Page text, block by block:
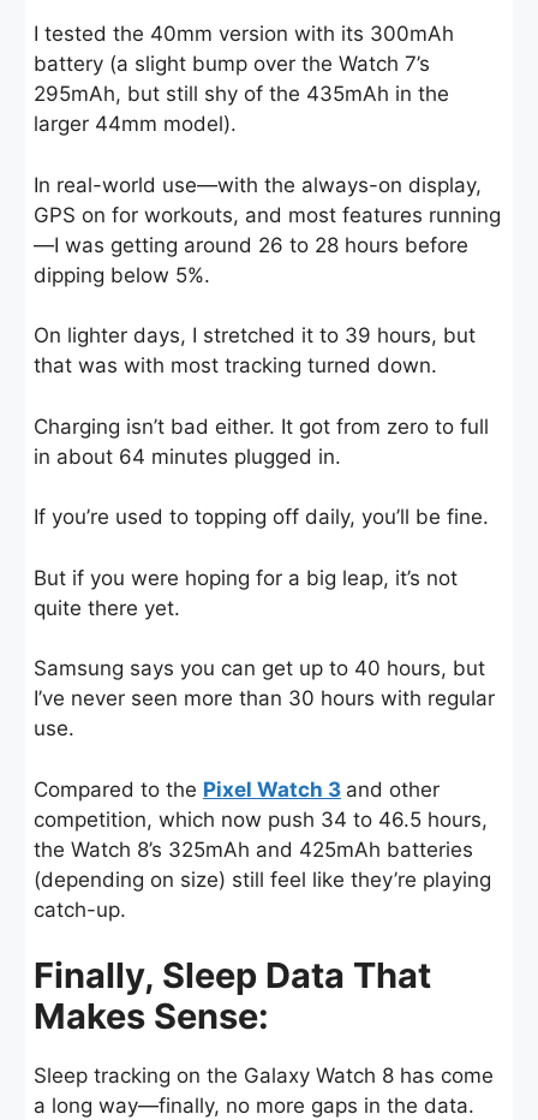
I tested the 40mm version with its 300mAh
battery (a slight bump over the Watch 7’s
295mAh, but still shy of the 435mAh in the
larger 44mm model).
In real-world use—with the always-on display,
GPS on for workouts, and most features running
—I was getting around 26 to 28 hours before
dipping below 5%.
On lighter days, I stretched it to 39 hours, but
that was with most tracking turned down.
Charging isn’t bad either. It got from zero to full
in about 64 minutes plugged in.
If you’re used to topping off daily, you’ll be fine.
But if you were hoping for a big leap, it’s not
quite there yet.
Samsung says you can get up to 40 hours, but
I’ve never seen more than 30 hours with regular
use.
Compared to the Pixel Watch 3 and other
competition, which now push 34 to 46.5 hours,
the Watch 8’s 325mAh and 425mAh batteries
(depending on size) still feel like they’re playing
catch-up.
Finally, Sleep Data That
Makes Sense:
Sleep tracking on the Galaxy Watch 8 has come
a long way—finally, no more gaps in the data.